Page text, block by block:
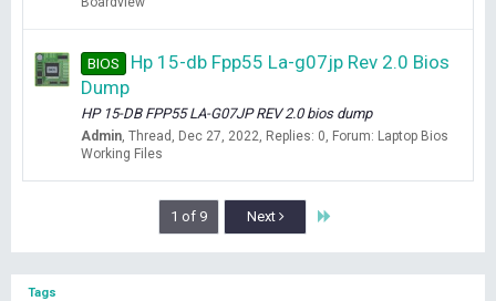
BIOS
Hp 15-db Fpp55 La-g07jp Rev 2.0 Bios
Dump
HP 15-DB FPP55 LA-G07JP REV 2.0 bios dump
Admin Thread Dec 27, 2022 Replies: 0 Forum: Laptop Bios
Working Files
1 of 9 Next
Tags